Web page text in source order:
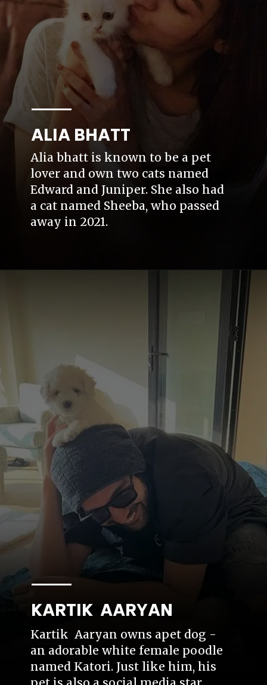
Alia bhatt is known to be a pet
lover and own two cats named
Edward and Juniper. She also had
a cat named Sheeba, who passed
away in 2021.
ALIA BHATT
Kartik Aaryan owns apet dog -
an adorable white female poodle
named Katori. Just like him, his
KARTIK AARYAN